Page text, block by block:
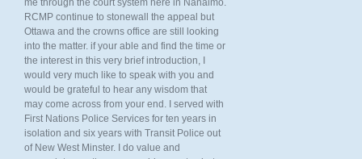
me through the court system here in Nanaimo.
RCMP continue to stonewall the appeal but
Ottawa and the crowns office are still looking
into the matter. if your able and find the time or
the interest in this very brief introduction, I
would very much like to speak with you and
would be grateful to hear any wisdom that
may come across from your end. I served with
First Nations Police Services for ten years in
isolation and six years with Transit Police out
of New West Minster. I do value and